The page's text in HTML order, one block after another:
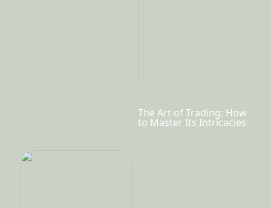
The Art of Trading: How
to Master Its Intricacies